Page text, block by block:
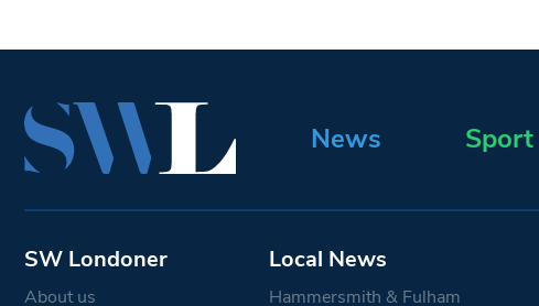
News Sport
SW Londoner
About us
Local News
Hammersmith & Fulham